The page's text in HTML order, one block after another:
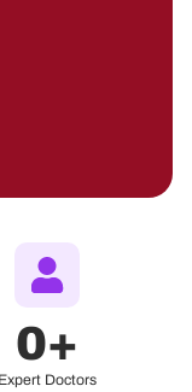
0+
Expert Doctors